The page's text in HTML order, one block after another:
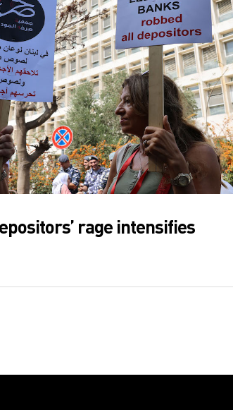
rage intensifies